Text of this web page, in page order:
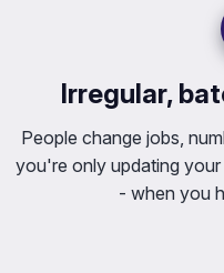
Irregular,
People change jobs,
you're only updating
- when you